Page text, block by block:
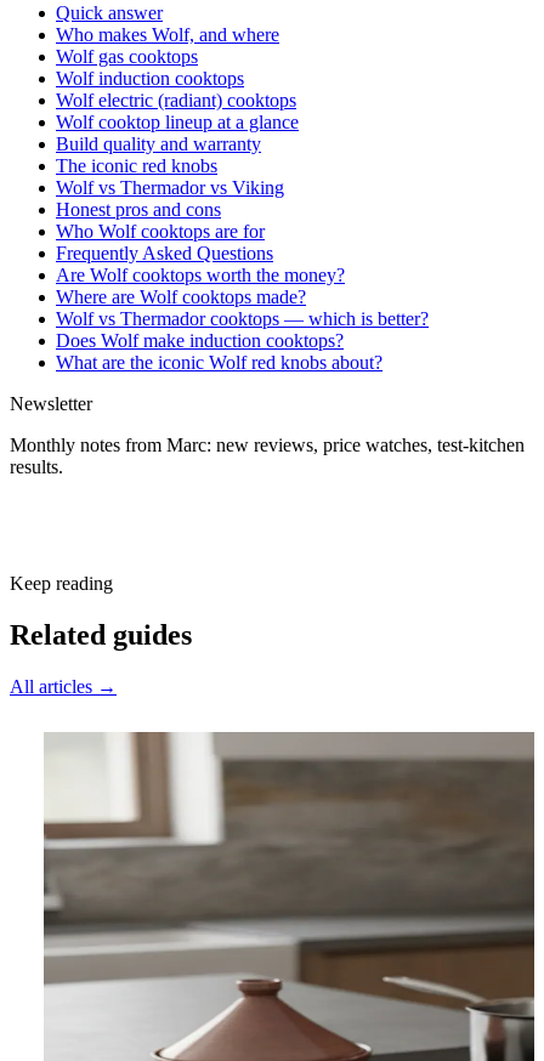
Quick answer
Who makes Wolf, and where
Wolf gas cooktops
Wolf induction cooktops
Wolf electric (radiant) cooktops
Wolf cooktop lineup at a glance
Build quality and warranty
The iconic red knobs
Wolf vs Thermador vs Viking
Honest pros and cons
Who Wolf cooktops are for
Frequently Asked Questions
Are Wolf cooktops worth the money?
Where are Wolf cooktops made?
Wolf vs Thermador cooktops — which is better?
Does Wolf make induction cooktops?
What are the iconic Wolf red knobs about?
Newsletter
Monthly notes from Marc: new reviews, price watches, test-kitchen
results.
Keep reading
Related guides
All articles →